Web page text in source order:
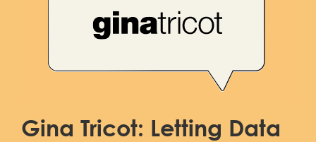
Contact
Gina Tricot: Letting Data